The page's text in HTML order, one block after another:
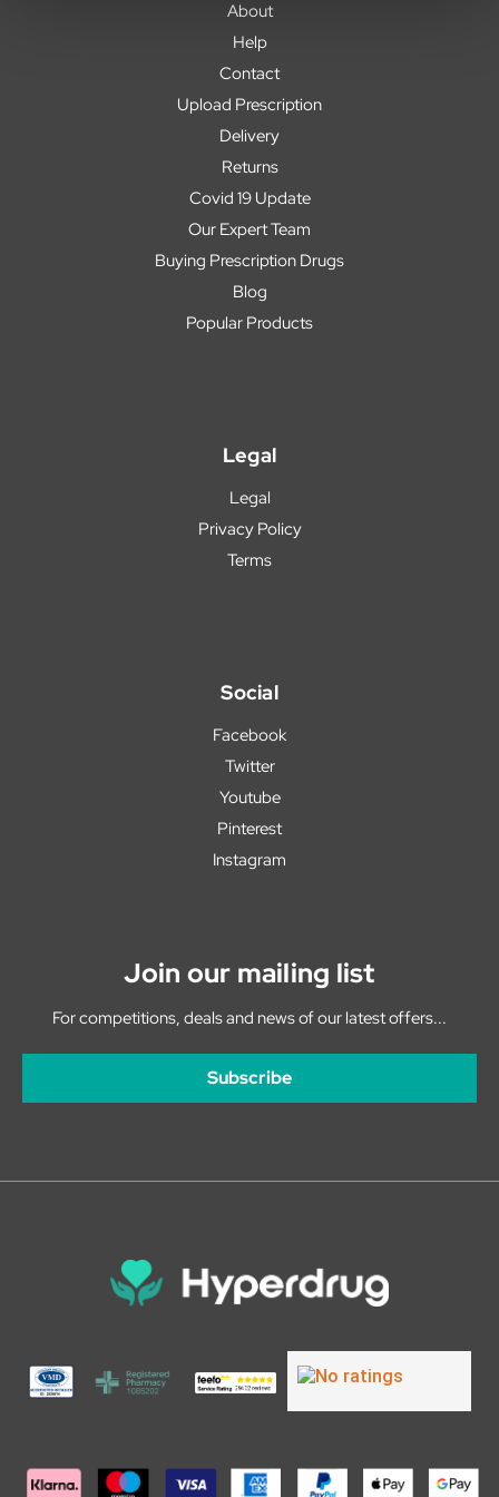
About
Help
Contact
Upload Prescription
Delivery
Returns
Covid 19 Update
Our Expert Team
Buying Prescription Drugs
Blog
Popular Products
Legal
Legal
Privacy Policy
Terms
Social
Facebook
Twitter
Youtube
Pinterest
Instagram
Join our mailing list
For competitions, deals and news of our latest offers...
Subscribe